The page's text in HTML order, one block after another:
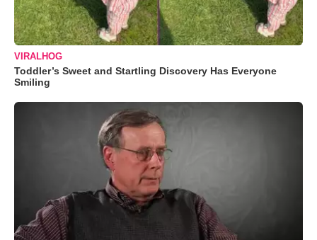
VIRALHOG
Toddler’s Sweet and Startling Discovery Has Everyone
Smiling